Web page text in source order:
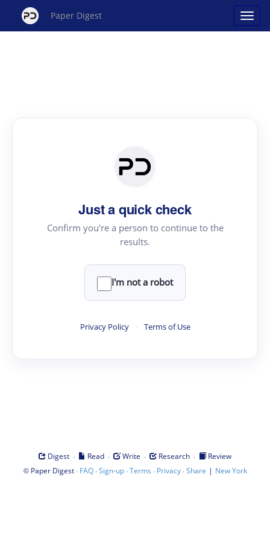
Paper Digest
Just a quick check
Confirm you're a person to continue to the
results.
I'm not a robot
Privacy Policy · Terms of Use
Digest · Read · Write · Research ·
Review
© Paper Digest· FAQ·Sign-up·Terms · Privacy·Share | New York